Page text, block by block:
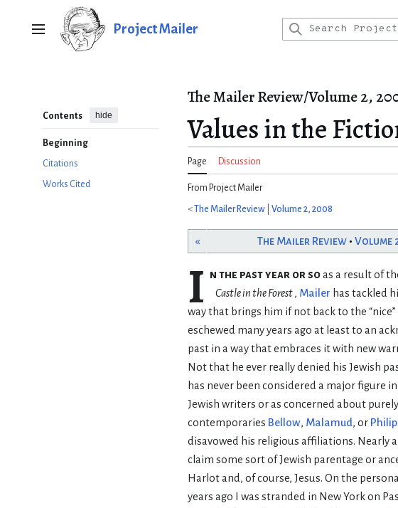
Main menu Project Mailer
Contents hide
Beginning
Citations
Works Cited
The Mailer Review/Volume 2,
Values in the
Page Discussion
From Project Mailer
< The Mailer Review Volume 2, 2008
« The Mailer Review• Volume
I n the past year or soas a result of
Castle in the Forest, Mailer has tackled
way that brings him if not back to the “nice”
eschewed many years ago at least to an
past in a way that embraces it with new
Not that he ever really denied his Jewish
has never been considered a major figure
Jewish writers or as concerned about
contemporaries Bellow, Malamud, or
disavowed his religious affiliations. Nearly
claim some sort of Jewish parentage or
Harlot and, of course, Jesus. On the
years ago I was stranded in New York on